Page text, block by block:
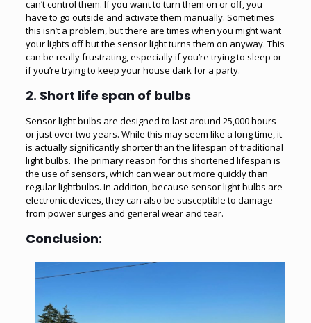
can’t control them. If you want to turn them on or off, you
have to go outside and activate them manually. Sometimes
this isn’t a problem, but there are times when you might want
your lights off but the sensor light turns them on anyway. This
can be really frustrating, especially if you’re trying to sleep or
if you’re trying to keep your house dark for a party.
2. Short life span of bulbs
Sensor light bulbs are designed to last around 25,000 hours
or just over two years. While this may seem like a long time, it
is actually significantly shorter than the lifespan of traditional
light bulbs. The primary reason for this shortened lifespan is
the use of sensors, which can wear out more quickly than
regular lightbulbs. In addition, because sensor light bulbs are
electronic devices, they can also be susceptible to damage
from power surges and general wear and tear.
Conclusion: